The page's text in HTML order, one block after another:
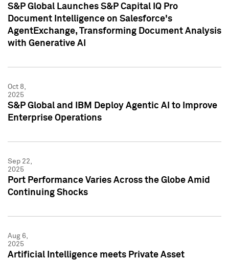
S&P Global Launches S&P Capital IQ Pro
Document Intelligence on Salesforce's
AgentExchange, Transforming Document Analysis
with Generative AI
Oct 8,
2025
S&P Global and IBM Deploy Agentic AI to Improve
Enterprise Operations
Sep 22,
2025
Port Performance Varies Across the Globe Amid
Continuing Shocks
Aug 6,
2025
Artificial Intelligence meets Private Asset